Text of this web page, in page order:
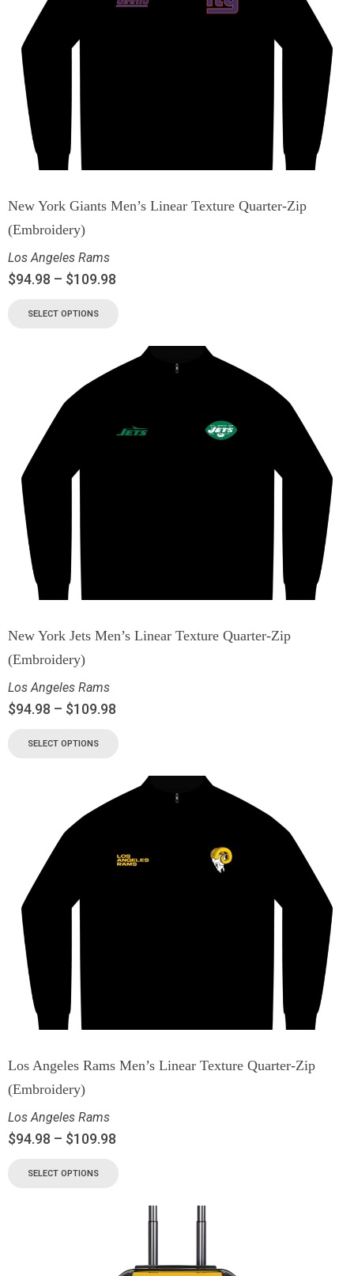
New York Giants Men’s Linear Texture Quarter-Zip
(Embroidery)
Los Angeles Rams
$94.98 – $109.98
SELECT OPTIONS
New York Jets Men’s Linear Texture Quarter-Zip
(Embroidery)
Los Angeles Rams
$94.98 – $109.98
SELECT OPTIONS
Los Angeles Rams Men’s Linear Texture Quarter-Zip
(Embroidery)
Los Angeles Rams
$94.98 – $109.98
SELECT OPTIONS